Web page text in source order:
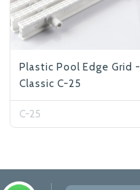
Plastic Pool Edge Grid -
Classic C-25
C-25